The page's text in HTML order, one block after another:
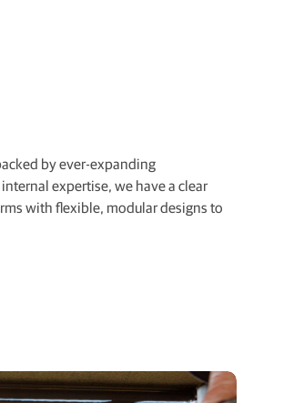
by ever-expanding
expertise, we have a clear
with ﬂexible, modular designs to